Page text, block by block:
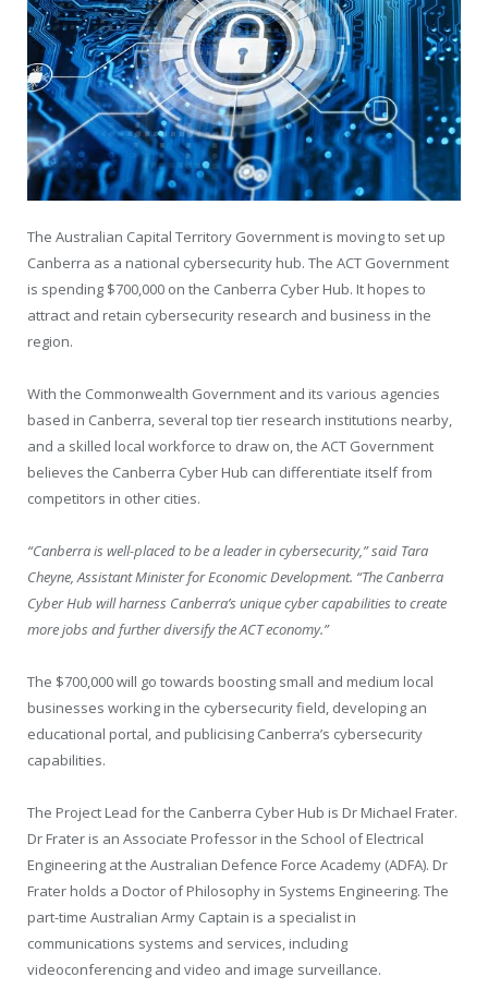
The Australian Capital Territory Government is moving to set up
Canberra as a national cybersecurity hub. The ACT Government
is spending $700,000 on the Canberra Cyber Hub. It hopes to
attract and retain cybersecurity research and business in the
region.
With the Commonwealth Government and its various agencies
based in Canberra, several top tier research institutions nearby,
and a skilled local workforce to draw on, the ACT Government
believes the Canberra Cyber Hub can differentiate itself from
competitors in other cities.
“Canberra is well-placed to be a leader in cybersecurity,”said Tara
Cheyne, Assistant Minister for Economic Development. “The Canberra
Cyber Hub will harness Canberra’s unique cyber capabilities to create
more jobs and further diversify the ACT economy.”
The $700,000 will go towards boosting small and medium local
businesses working in the cybersecurity field, developing an
educational portal, and publicising Canberra’s cybersecurity
capabilities.
The Project Lead for the Canberra Cyber Hub is Dr Michael Frater.
Dr Frater is an Associate Professor in the School of Electrical
Engineering at the Australian Defence Force Academy (ADFA). Dr
Frater holds a Doctor of Philosophy in Systems Engineering. The
part-time Australian Army Captain is a specialist in
communications systems and services, including
videoconferencing and video and image surveillance.